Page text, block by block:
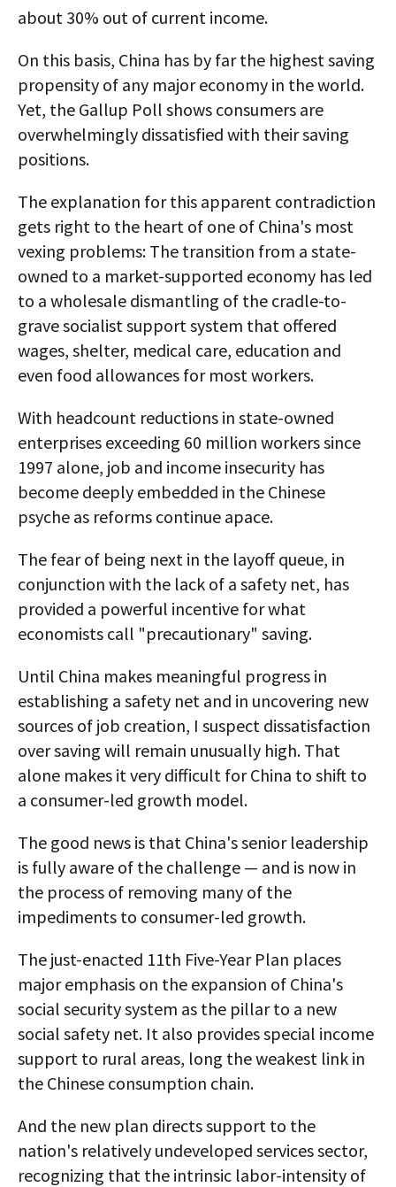
about 30% out of current income.
On this basis, China has by far the highest saving
propensity of any major economy in the world.
Yet, the Gallup Poll shows consumers are
overwhelmingly dissatisfied with their saving
positions.
The explanation for this apparent contradiction
gets right to the heart of one of China's most
vexing problems: The transition from a state-
owned to a market-supported economy has led
to a wholesale dismantling of the cradle-to-
grave socialist support system that offered
wages, shelter, medical care, education and
even food allowances for most workers.
With headcount reductions in state-owned
enterprises exceeding 60 million workers since
1997 alone, job and income insecurity has
become deeply embedded in the Chinese
psyche as reforms continue apace.
The fear of being next in the layoff queue, in
conjunction with the lack of a safety net, has
provided a powerful incentive for what
economists call "precautionary" saving.
Until China makes meaningful progress in
establishing a safety net and in uncovering new
sources of job creation, I suspect dissatisfaction
over saving will remain unusually high. That
alone makes it very difficult for China to shift to
a consumer-led growth model.
The good news is that China's senior leadership
is fully aware of the challenge — and is now in
the process of removing many of the
impediments to consumer-led growth.
The just-enacted 11th Five-Year Plan places
major emphasis on the expansion of China's
social security system as the pillar to a new
social safety net. It also provides special income
support to rural areas, long the weakest link in
the Chinese consumption chain.
And the new plan directs support to the
nation's relatively undeveloped services sector,
recognizing that the intrinsic labor-intensity of